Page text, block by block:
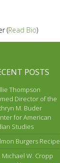
(Read Bio)
POSTS
Thompson
Director of the
M. Buder
for American
Studies
Burgers Recipe
Michael W. Cropp